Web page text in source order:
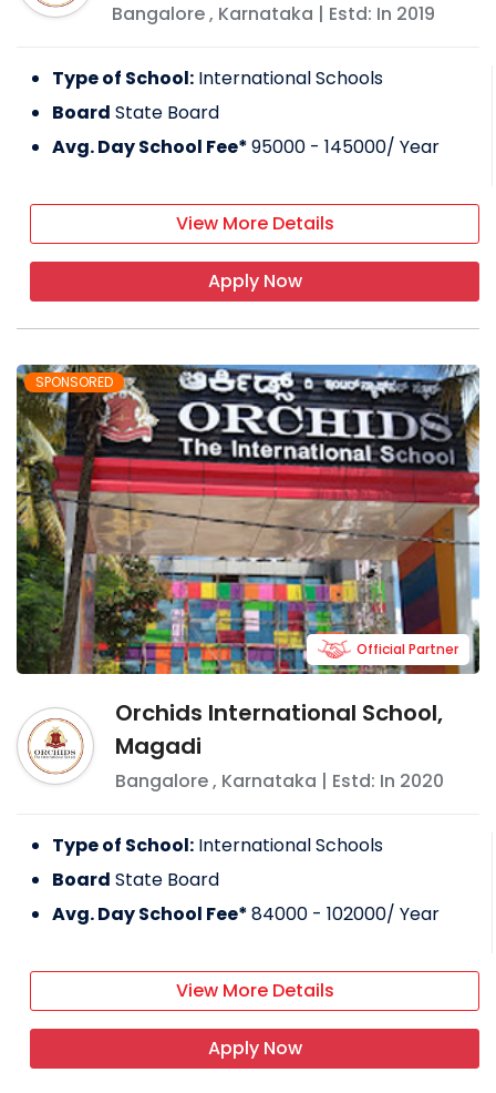
Bangalore, Karnataka | Estd: In 2019
Type of School: International Schools
Board State Board
Avg. Day School Fee*95000 - 145000/ Year
View More Details
Apply Now
SPONSORED
Orchids International School,
Magadi
Bangalore, Karnataka | Estd: In 2020
Official Partner
Type of School: International Schools
Board State Board
Avg. Day School Fee*84000 - 102000/ Year
View More Details
Apply Now